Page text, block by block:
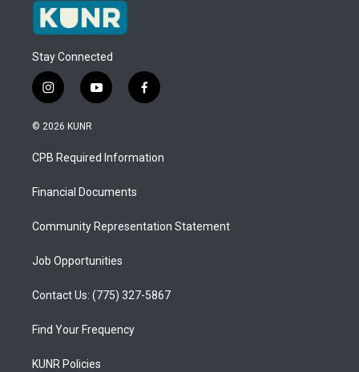
Stay Connected
i
n
s
a
g
a
y
o
u
b
f
a
b
o
© 2026 KUNR
CPB Required Information
Financial Documents
Community Representation Statement
Job Opportunities
Contact Us: (775) 327-5867
Find Your Frequency
KUNR Policies